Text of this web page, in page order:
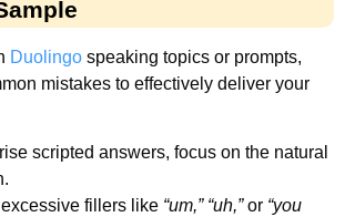
Duolingo speaking topics or prompts,
mistakes to effectively deliver your
scripted answers, focus on the natural
fillers like “um,” “uh,”or “you